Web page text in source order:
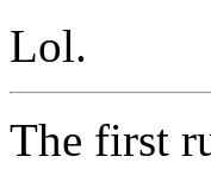
Lol.
The first